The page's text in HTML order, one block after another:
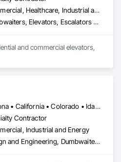
Commercial, Healthcare, Industrial and Energy, Institutional, Residential
Dumbwaiters, Elevators, Escalators and Moving Walks, Lifts, Other Conveying Equipment, Scaffolding, Turntables
and commercial elevators,
Arizona • California • Colorado • Idaho • Illinois • Indiana • Missouri • Nevada • Oregon • Utah • Washington
Contractor
Industrial and Energy
Design and Engineering, Dumbwaiters, Lifts, Material Storage, Other Conveying Equipment, Scaffolding, Turntables